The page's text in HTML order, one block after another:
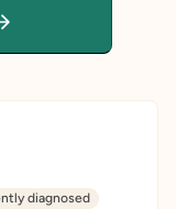
diagnosed